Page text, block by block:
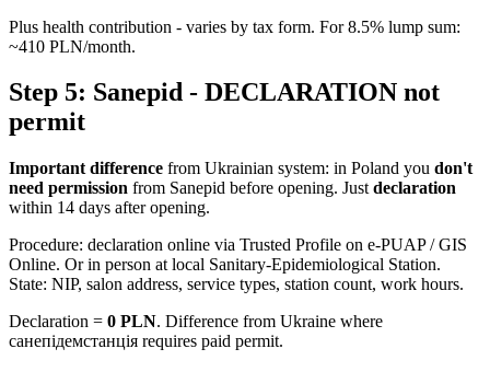
Plus health contribution - varies by tax form. For 8.5% lump sum:
~410 PLN/month.
Step 5: Sanepid - DECLARATION not
permit
Important difference from Ukrainian system: in Poland you don't
need permission from Sanepid before opening. Just declaration
within 14 days after opening.
Procedure: declaration online via Trusted Profile on e-PUAP / GIS
Online. Or in person at local Sanitary-Epidemiological Station.
State: NIP, salon address, service types, station count, work hours.
Declaration = 0 PLN. Difference from Ukraine where
санепідемстанція requires paid permit.